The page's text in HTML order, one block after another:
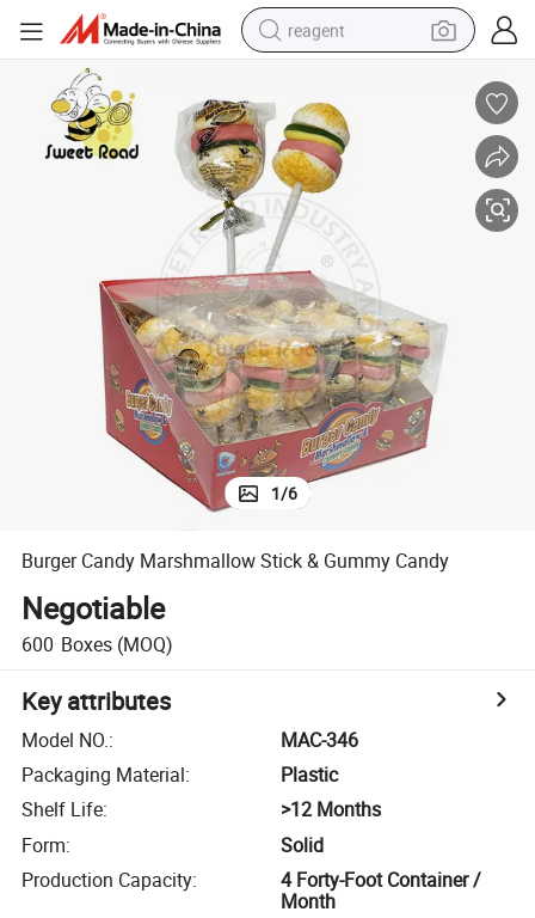
reagent
pullover hoody
electric tricycle
basketball shoe
crawler excavator
shoulder bag
1/6
Burger Candy Marshmallow Stick & Gummy Candy
Negotiable
600 Boxes (MOQ)
Key attributes
Model NO.:
MAC-346
Packaging Material:
Plastic
Shelf Life:
>12 Months
Form:
Solid
Production Capacity:
4 Forty-Foot Container /
Month